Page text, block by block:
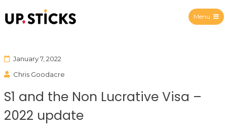
Menu
January 7, 2022
Chris Goodacre
S1 and the Non Lucrative Visa –
2022 update